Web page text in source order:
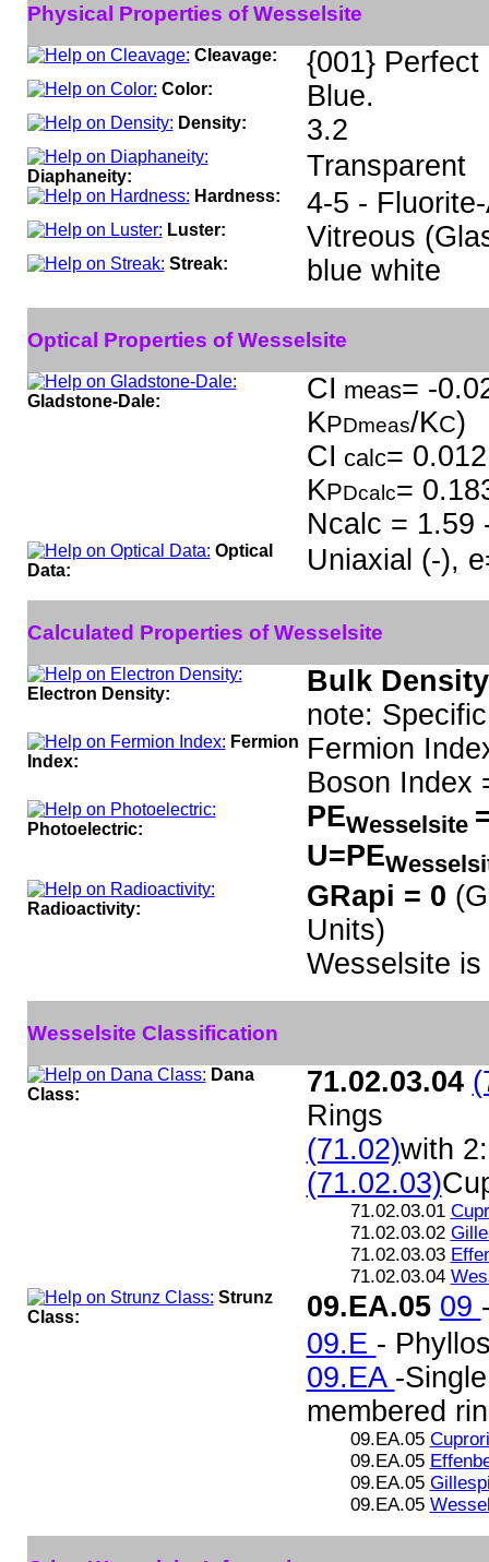
Physical Properties of Wesselsite
Cleavage: {001} Perfect
Color: Blue.
Density: 3.2
Diaphaneity: Transparent
Hardness: 4-5 -
Luster: Vitreous
Streak: blue white
Optical Properties of Wesselsite
Gladstone-Dale: CI meas= -
KPDmeas/KC)
CI calc=
KPDcalc=
Ncalc = 1.59
Optical
Data:
Uniaxial (-),
Calculated Properties of Wesselsite
Electron Density:
Bulk
note:
Fermion
Index:
Fermion
Boson Index
Photoelectric: PEWesselsite
U=PE
Radioactivity: GRapi = 0
Units)
Wesselsite is
Wesselsite Classification
Dana
Class:
71.02.03.04
Rings
(71.02)with
(71.02.03)
71.02.03.01
71.02.03.02
71.02.03.03
71.02.03.04
Strunz
Class:
09.EA.05 09
09.E -
09.EA -
membered
09.EA.05
09.EA.05
09.EA.05
09.EA.05